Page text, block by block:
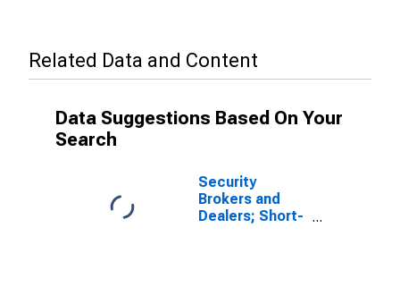
Related Data and Content
Data Suggestions Based On Your
Search
Security
Brokers and
Dealers; Short-